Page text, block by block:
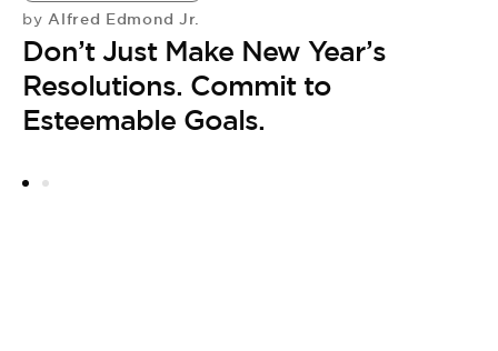
by Alfred Edmond Jr.
Don’t Just Make New Year’s
Resolutions. Commit to
Esteemable Goals.